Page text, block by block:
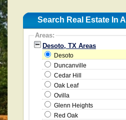
Search Real Estate In
Areas:
Desoto, TX Areas
Desoto
Duncanville
Cedar Hill
Oak Leaf
Ovilla
Glenn Heights
Red Oak